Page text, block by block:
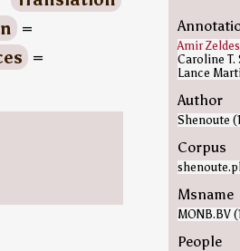
=
=
Amir
Caroline T.
Lance
Author
Shenoute
Corpus
Msname
MONB.BV
People